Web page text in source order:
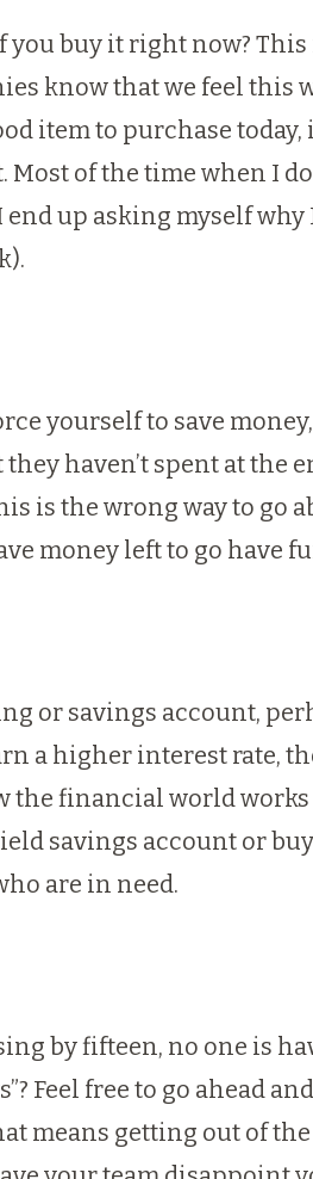
you buy it right now?
know that we feel this
item to purchase
of the time when I
up asking myself
yourself to save
haven’t spent at the
is the wrong way to go
money left to go have
or savings account,
a higher interest rate,
the financial world
savings account or
are in need.
by fifteen, no one is
Feel free to go ahead
means getting out of